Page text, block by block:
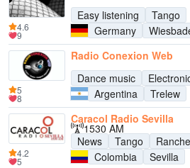
Easy listening
Tango
Germany
4.6
9
Radio Conexion Web
Dance music
Argentina
Trelew
5
8
Caracol Radio Sevilla
1530 AM
News
Tango
Colombia
Sevilla
4.2
5